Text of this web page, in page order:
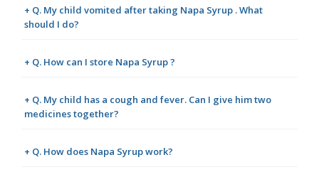
+ Q. My child vomited after taking Napa Syrup . What
should I do?
+ Q. How can I store Napa Syrup ?
+ Q. My child has a cough and fever. Can I give him two
medicines together?
+ Q. How does Napa Syrup work?